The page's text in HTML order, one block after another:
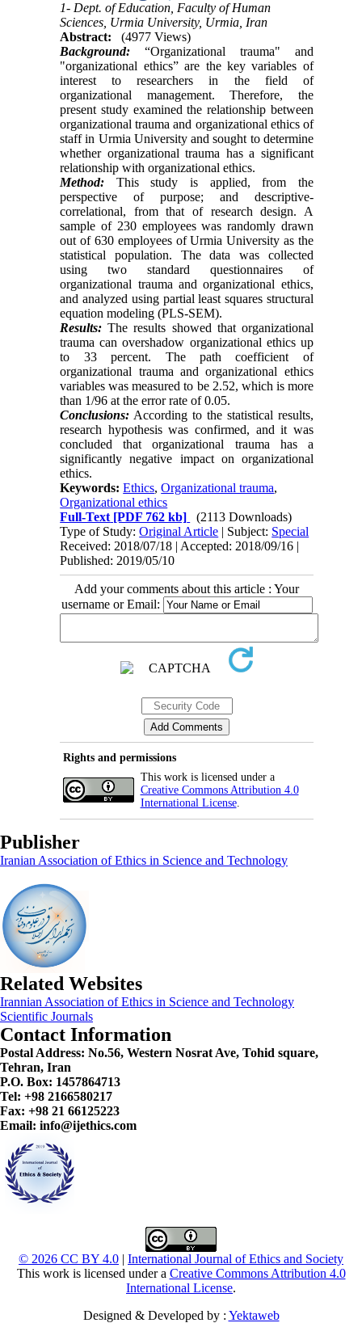
1- Dept. of Education, Faculty of Human
Sciences, Urmia University, Urmia, Iran
Abstract:
(4977 Views)
Background: “Organizational trauma" and
"organizational ethics” are the key variables of
interest to researchers in the field of
organizational management. Therefore, the
present study examined the relationship between
organizational trauma and organizational ethics of
staff in Urmia University and sought to determine
whether organizational trauma has a significant
relationship with organizational ethics.
Method: This study is applied, from the
perspective of purpose; and descriptive-
correlational, from that of research design. A
sample of 230 employees was randomly drawn
out of 630 employees of Urmia University as the
statistical population. The data was collected
using two standard questionnaires of
organizational trauma and organizational ethics,
and analyzed using partial least squares structural
equation modeling (PLS-SEM).
Results: The results showed that organizational
trauma can overshadow organizational ethics up
to 33 percent. The path coefficient of
organizational trauma and organizational ethics
variables was measured to be 2.52, which is more
than 1/96 at the error rate of 0.05.
Conclusions: According to the statistical results,
research hypothesis was confirmed, and it was
concluded that organizational trauma has a
significantly negative impact on organizational
ethics.
Keywords:Ethics,Organizational trauma,
Organizational ethics
Full-Text [PDF 762 kb]
(2113 Downloads)
Type of Study:Original Article | Subject: Special
Received: 2018/07/18 | Accepted: 2018/09/16 |
Published: 2019/05/10
Add your comments about this article : Your
username or Email:
Rights and permissions
This work is licensed under a
Creative Commons Attribution 4.0
International License.
Publisher
Iranian Association of Ethics in Science and Technology
Related Websites
Irannian Association of Ethics in Science and Technology
Scientific Journals
Contact Information
Postal Address: No.56, Western Nosrat Ave, Tohid square,
Tehran, Iran
P.O. Box: 1457864713
Tel: +98 2166580217
Fax: +98 21 66125223
Email: info@ijethics.com
© 2026 CC BY 4.0 | International Journal of Ethics and Society
This work is licensed under a Creative Commons Attribution 4.0
International License.
Designed & Developed by : Yektaweb